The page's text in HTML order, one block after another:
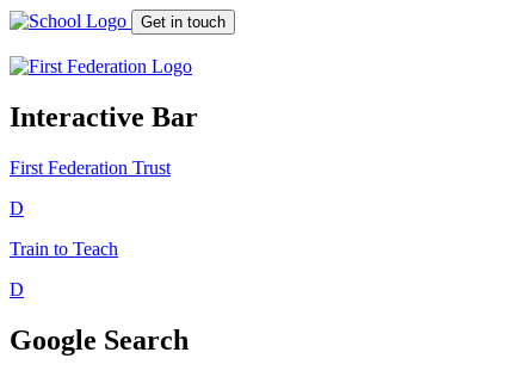
Get in touch
Interactive Bar
First Federation Trust
D
Train to Teach
D
Google Search